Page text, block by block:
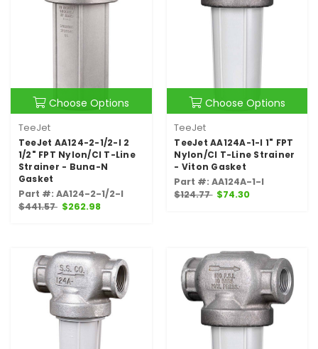
Choose Options
TeeJet
TeeJet AA124-2-1/2-I 2
1/2" FPT Nylon/CI T-Line
Strainer - Buna-N
Gasket
Part #: AA124-2-1/2-I
$441.57 $262.98
Choose Options
TeeJet
TeeJet AA124A-1-I 1" FPT
Nylon/CI T-Line Strainer
- Viton Gasket
Part #: AA124A-1-I
$124.77 $74.30